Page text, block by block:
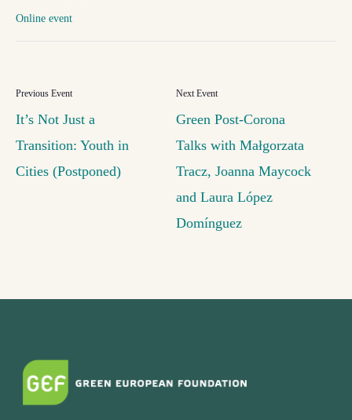
Online event
It’s Not Just a
Transition: Youth in
Cities (Postponed)
Green Post-Corona
Talks with Małgorzata
Tracz, Joanna Maycock
and Laura López
Domínguez